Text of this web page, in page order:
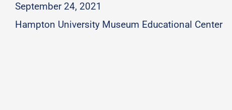
September 24, 2021
Hampton University Museum Educational Center